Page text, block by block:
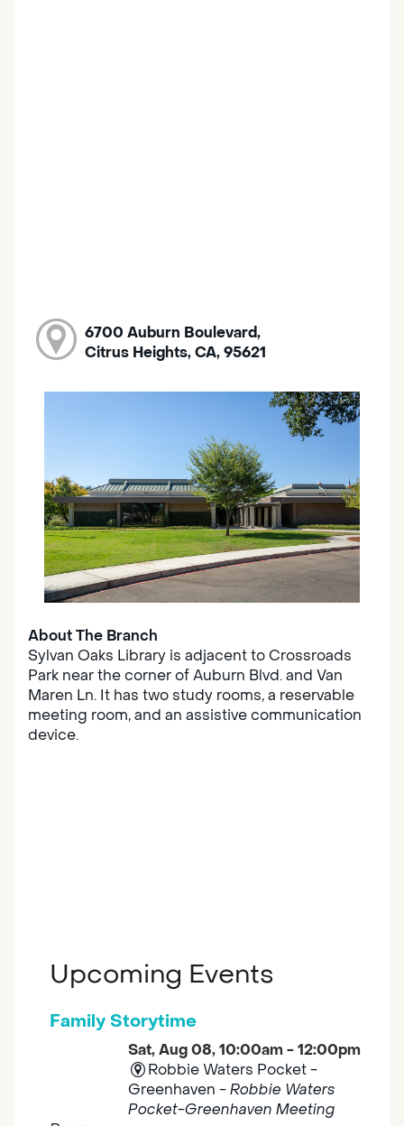
6700 Auburn Boulevard,
Citrus Heights, CA, 95621
About The Branch
Sylvan Oaks Library is adjacent to Crossroads
Park near the corner of Auburn Blvd. and Van
Maren Ln. It has two study rooms, a reservable
meeting room, and an assistive communication
device.
Upcoming Events
Family Storytime
Sat, Aug 08, 10:00am - 12:00pm
Robbie Waters Pocket -
Greenhaven -Robbie Waters
Pocket-Greenhaven Meeting